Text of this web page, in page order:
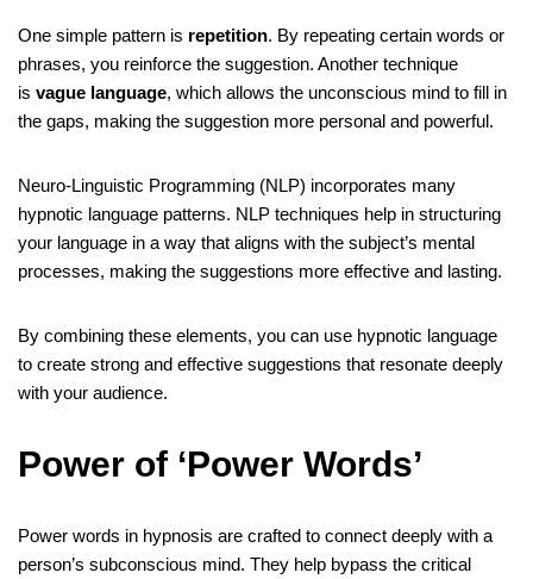
One simple pattern is repetition. By repeating certain words or
phrases, you reinforce the suggestion. Another technique
is vague language, which allows the unconscious mind to fill in
the gaps, making the suggestion more personal and powerful.
Neuro-Linguistic Programming (NLP) incorporates many
hypnotic language patterns. NLP techniques help in structuring
your language in a way that aligns with the subject’s mental
processes, making the suggestions more effective and lasting.
By combining these elements, you can use hypnotic language
to create strong and effective suggestions that resonate deeply
with your audience.
Power of ‘Power Words’
Power words in hypnosis are crafted to connect deeply with a
person’s subconscious mind. They help bypass the critical